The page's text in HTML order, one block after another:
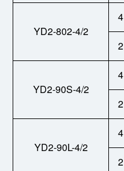
YD2-802-4/2
4
2
YD2-90S-4/2
4
2
YD2-90L-4/2
4
2